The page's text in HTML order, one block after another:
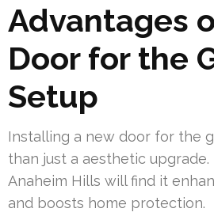
Advantages
Door for the
Setup
Installing a new door for the
than just a aesthetic
Anaheim Hills will find it
and boosts home protection.